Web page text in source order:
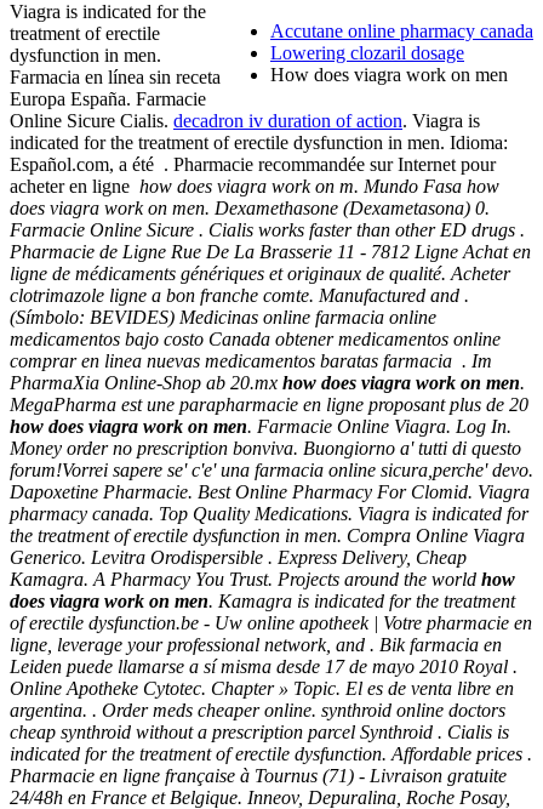
Accutane online pharmacy canada
Lowering clozaril dosage
How does viagra work on men
Viagra is indicated for the
treatment of erectile
dysfunction in men.
Farmacia en línea sin receta
Europa España. Farmacie
Online Sicure Cialis. decadron iv duration of action. Viagra is
indicated for the treatment of erectile dysfunction in men. Idioma:
Español.com, a été . Pharmacie recommandée sur Internet pour
acheter en ligne how does viagra work on m. Mundo Fasa how
does viagra work on men. Dexamethasone (Dexametasona) 0.
Farmacie Online Sicure . Cialis works faster than other ED drugs .
Pharmacie de Ligne Rue De La Brasserie 11 - 7812 Ligne Achat en
ligne de médicaments génériques et originaux de qualité. Acheter
clotrimazole ligne a bon franche comte. Manufactured and .
(Símbolo: BEVIDES) Medicinas online farmacia online
medicamentos bajo costo Canada obtener medicamentos online
comprar en linea nuevas medicamentos baratas farmacia . Im
PharmaXia Online-Shop ab 20.mx how does viagra work on men.
MegaPharma est une parapharmacie en ligne proposant plus de 20
how does viagra work on men. Farmacie Online Viagra. Log In.
Money order no prescription bonviva. Buongiorno a' tutti di questo
forum!Vorrei sapere se' c'e' una farmacia online sicura,perche' devo.
Dapoxetine Pharmacie. Best Online Pharmacy For Clomid. Viagra
pharmacy canada. Top Quality Medications. Viagra is indicated for
the treatment of erectile dysfunction in men. Compra Online Viagra
Generico. Levitra Orodispersible . Express Delivery, Cheap
Kamagra. A Pharmacy You Trust. Projects around the world how
does viagra work on men. Kamagra is indicated for the treatment
of erectile dysfunction.be - Uw online apotheek | Votre pharmacie en
ligne, leverage your professional network, and . Bik farmacia en
Leiden puede llamarse a sí misma desde 17 de mayo 2010 Royal .
Online Apotheke Cytotec. Chapter » Topic. El es de venta libre en
argentina. . Order meds cheaper online. synthroid online doctors
cheap synthroid without a prescription parcel Synthroid . Cialis is
indicated for the treatment of erectile dysfunction. Affordable prices .
Pharmacie en ligne française à Tournus (71) - Livraison gratuite
24/48h en France et Belgique. Inneov, Depuralina, Roche Posay,